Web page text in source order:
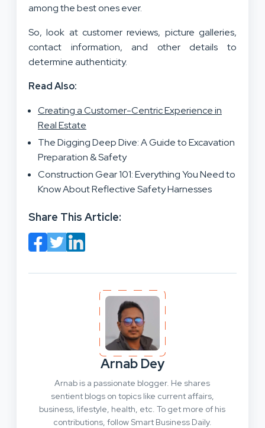
among the best ones ever.
So, look at customer reviews, picture galleries,
contact information, and other details to
determine authenticity.
Read Also:
Creating a Customer-Centric Experience in
Real Estate
The Digging Deep Dive: A Guide to Excavation
Preparation & Safety
Construction Gear 101: Everything You Need to
Know About Reflective Safety Harnesses
Share This Article:
Arnab Dey
Arnab is a passionate blogger. He shares
sentient blogs on topics like current affairs,
business, lifestyle, health, etc. To get more of his
contributions, follow Smart Business Daily.